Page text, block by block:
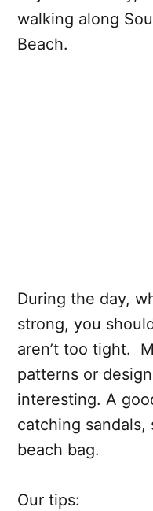
walking along
Beach.
During the day,
strong, you
aren’t too tight.
patterns or
interesting. A
catching sandals,
beach bag.
Our tips: